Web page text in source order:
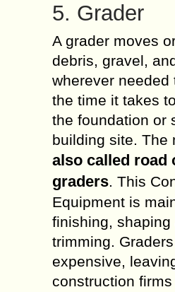
5. Grader
A grader moves
debris, gravel,
wherever needed
the time it takes
the foundation or
building site. The
also called road
graders. This
Equipment is
finishing, shaping
trimming.
expensive,
construction